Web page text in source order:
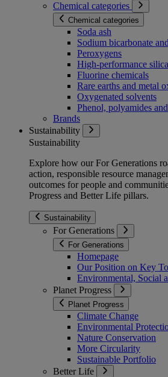
Chemical categories
Chemical categories
Soda ash
Sodium bicarbonate
Peroxygens
High-performance silica
Fluorine chemicals
Rare earths and metal
Oxygenated solvents
Phenol, polyamides
Brands
Sustainability
Sustainability
Explore how our For Generations
action, responsible resource
outcomes for people and
Progress and Better Life pillars.
Sustainability
For Generations
For Generations
Homepage
Our Position on Key
Environmental, Social
Planet Progress
Planet Progress
Climate Change
Environmental
Nature Conservation
More Circularity
Sustainable Portfolio
Better Life